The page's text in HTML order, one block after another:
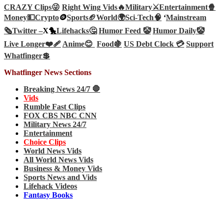
CRAZY Clips😜 Right Wing Vids🔥Military⚔️Entertainment🍿
Money💵Crypto🪙Sports🏈World🌍Sci-Tech🧠 ‘Mainstream
🗞️Twitter –X🐤Lifehacks🤔 Humor Feed 🤡 Humor Daily🤡
Live Longer❤️‍🩹Anime😊 Food🍇 US Debt Clock 💳 Support
Whatfinger💲
Whatfinger News Sections
Breaking News 24/7 🛑
Vids
Rumble Fast Clips
FOX CBS NBC CNN
Military News 24/7
Entertainment
Choice Clips
World News Vids
All World News Vids
Business & Money Vids
Sports News and Vids
Lifehack Videos
Fantasy Books